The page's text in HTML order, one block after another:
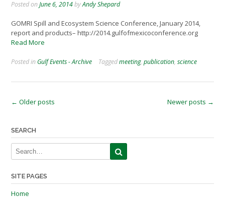
Posted onJune 6, 2014byAndy Shepard
GOMRI Spill and Ecosystem Science Conference, January 2014,
report and products– http://2014.gulfofmexicoconference.org
Read More
Posted in Gulf Events - Archive Taggedmeeting, publication, science
Posts
← Older posts Newer posts →
SEARCH
SITE PAGES
Home